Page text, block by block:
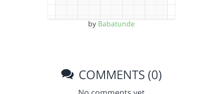
by Babatunde
COMMENTS (0)